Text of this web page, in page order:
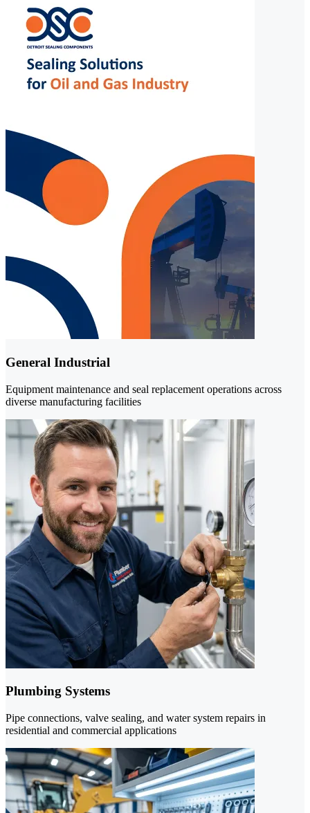
General Industrial
Equipment maintenance and seal replacement operations across
diverse manufacturing facilities
Plumbing Systems
Pipe connections, valve sealing, and water system repairs in
residential and commercial applications